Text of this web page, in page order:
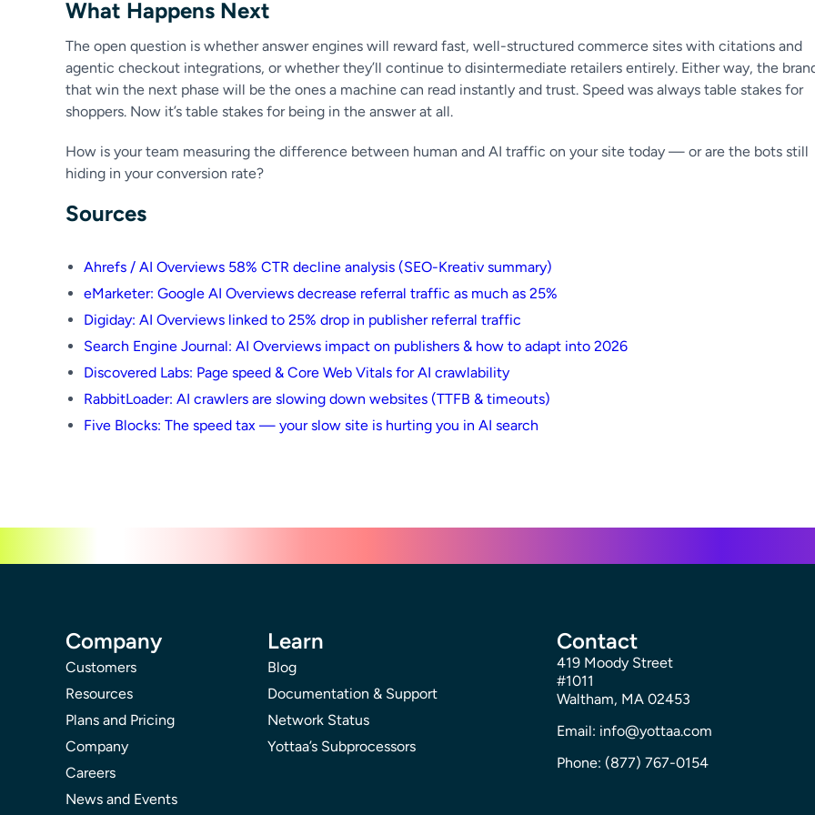
What Happens Next
The open question is whether answer engines will reward fast, well-structured commerce sites with citations and
agentic checkout integrations, or whether they’ll continue to disintermediate retailers entirely. Either way, the
that win the next phase will be the ones a machine can read instantly and trust. Speed was always table stakes for
shoppers. Now it’s table stakes for being in the answer at all.
How is your team measuring the difference between human and AI traffic on your site today — or are the bots still
hiding in your conversion rate?
Sources
Ahrefs / AI Overviews 58% CTR decline analysis (SEO-Kreativ summary)
eMarketer: Google AI Overviews decrease referral traffic as much as 25%
Digiday: AI Overviews linked to 25% drop in publisher referral traffic
Search Engine Journal: AI Overviews impact on publishers & how to adapt into 2026
Discovered Labs: Page speed & Core Web Vitals for AI crawlability
RabbitLoader: AI crawlers are slowing down websites (TTFB & timeouts)
Five Blocks: The speed tax — your slow site is hurting you in AI search
Company
Customers
Resources
Plans and Pricing
Company
Careers
News and Events
Learn
Blog
Documentation & Support
Network Status
Yottaa’s Subprocessors
Contact
419 Moody Street
#1011
Waltham, MA 02453
Email: info@yottaa.com
Phone: (877) 767-0154